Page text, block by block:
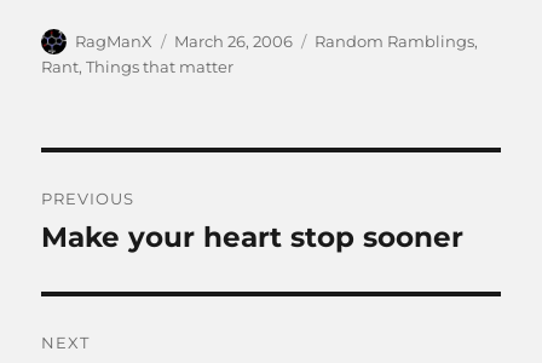
Author
RagManX
Posted
on
March 26, 2006 Categories
Random Ramblings,
Rant,Things that matter
navigation
PREVIOUS
Previous
Make your heart stop sooner
NEXT